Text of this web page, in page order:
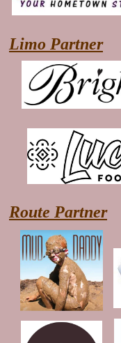
Limo Partner
Route Partner